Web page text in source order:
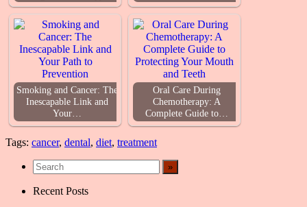
Smoking and Cancer: The
Inescapable Link and
Your…
Oral Care During
Chemotherapy: A
Complete Guide to…
Tags: cancer, dental, diet, treatment
Recent Posts